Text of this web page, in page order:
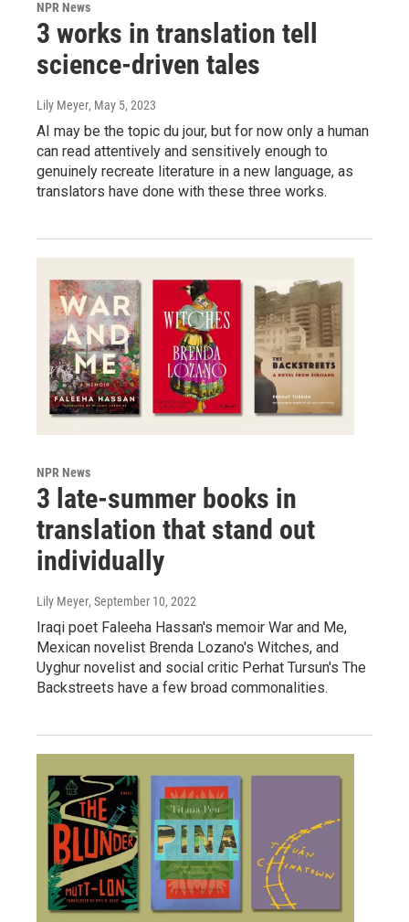
NPR News
3 works in translation tell
science-driven tales
Lily Meyer, May 5, 2023
AI may be the topic du jour, but for now only a human
can read attentively and sensitively enough to
genuinely recreate literature in a new language, as
translators have done with these three works.
NPR News
3 late-summer books in
translation that stand out
individually
Lily Meyer, September 10, 2022
Iraqi poet Faleeha Hassan's memoir War and Me,
Mexican novelist Brenda Lozano's Witches, and
Uyghur novelist and social critic Perhat Tursun's The
Backstreets have a few broad commonalities.